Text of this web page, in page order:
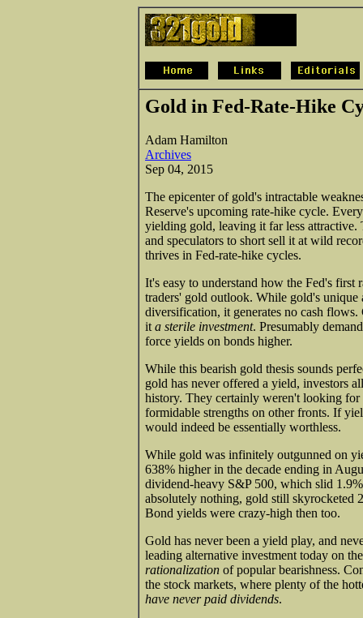
Gold in Fed-Rate-Hike
Adam Hamilton
Archives
Sep 04, 2015
The epicenter of gold's intractable
Reserve's upcoming rate-hike cycle.
yielding gold, leaving it far less
and speculators to short sell it at wild
thrives in Fed-rate-hike cycles.
It's easy to understand how the Fed's first
traders' gold outlook. While gold's
diversification, it generates no cash
it a sterile investment. Presumably
force yields on bonds higher.
While this bearish gold thesis sounds
gold has never offered a yield, investors
history. They certainly weren't looking
formidable strengths on other fronts. If
would indeed be essentially worthless.
While gold was infinitely outgunned on
638% higher in the decade ending in
dividend-heavy S&P 500, which slid
absolutely nothing, gold still skyrocketed
Bond yields were crazy-high then too.
Gold has never been a yield play, and
leading alternative investment today on
rationalization of popular bearishness.
the stock markets, where plenty of the
have never paid dividends.